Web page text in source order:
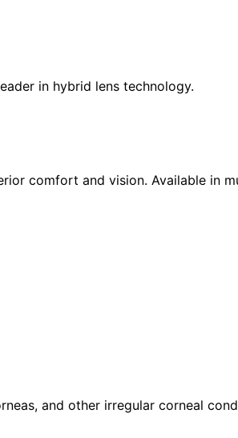
in hybrid lens technology.
comfort and vision. Available in
and other irregular corneal